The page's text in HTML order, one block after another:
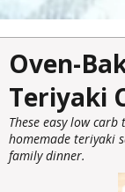
Oven-
Teriyaki
These easy low
homemade teriyaki
family dinner.